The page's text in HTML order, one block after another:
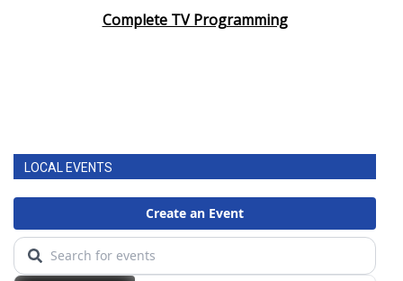
Complete TV Programming
LOCAL EVENTS